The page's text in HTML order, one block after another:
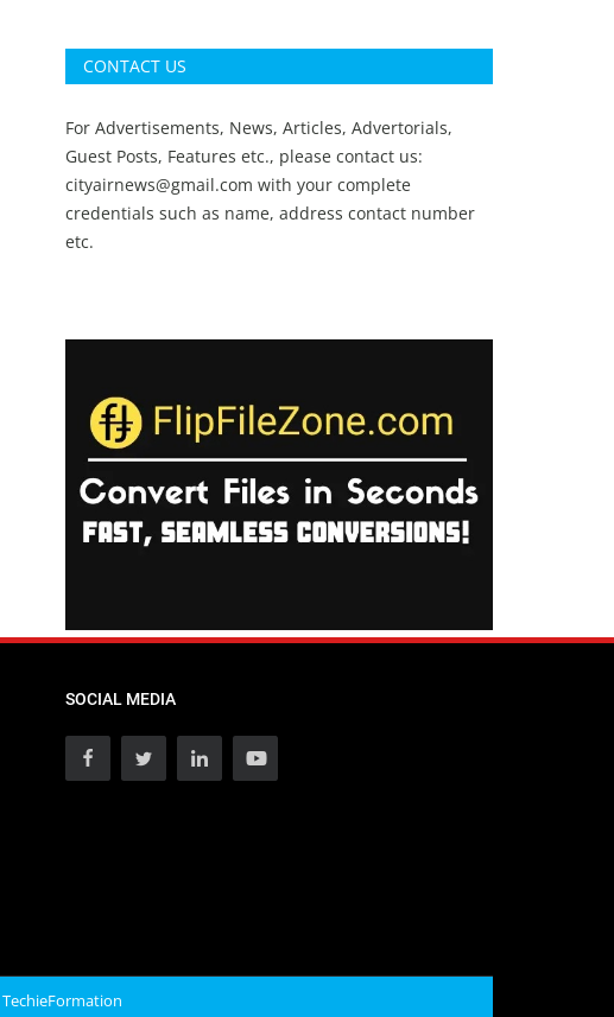
CONTACT US
For Advertisements, News, Articles, Advertorials,
Guest Posts, Features etc., please contact us:
cityairnews@gmail.com with your complete
credentials such as name, address contact number
etc.
SOCIAL MEDIA
TechieFormation